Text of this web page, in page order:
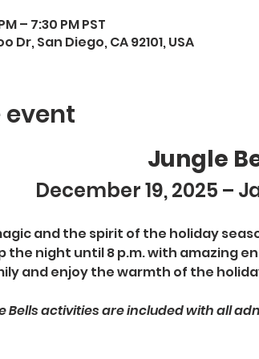
– 7:30 PM PST
Dr, San Diego, CA 92101, USA
Jungle
December 19, 2025 –
and the spirit of the holiday
the night until 8 p.m. with amazing
and enjoy the warmth of the
Bells activities are included with all